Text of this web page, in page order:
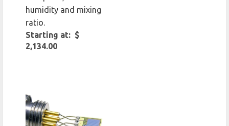
humidity and mixing
ratio.
Starting at: $
2,134.00